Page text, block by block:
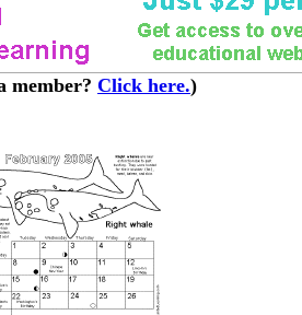
member? Click here.)